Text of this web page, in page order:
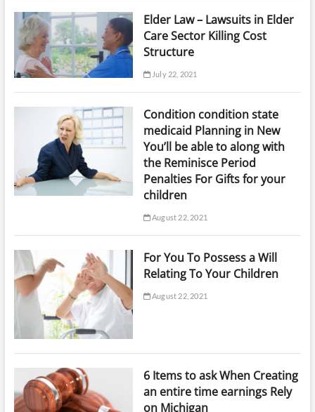
Elder Law – Lawsuits in Elder
Care Sector Killing Cost
Structure
July 22, 2021
Condition condition state
medicaid Planning in New
You’ll be able to along with
the Reminisce Period
Penalties For Gifts for your
children
August 22, 2021
For You To Possess a Will
Relating To Your Children
August 22, 2021
6 Items to ask When Creating
an entire time earnings Rely
on Michigan